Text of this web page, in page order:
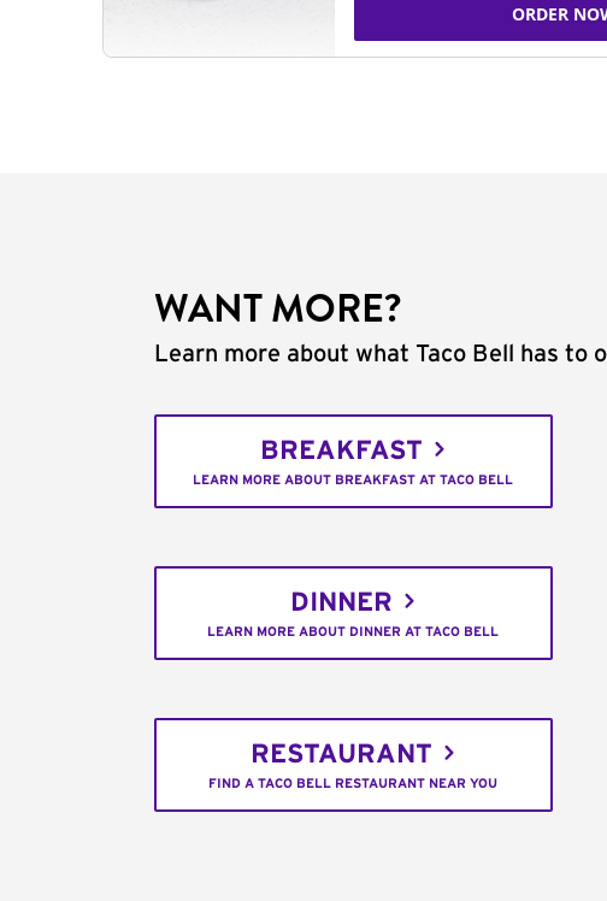
ORDER
WANT MORE?
Learn more about what Taco Bell has to
BREAKFAST
LEARN MORE ABOUT BREAKFAST AT TACO BELL
DINNER
LEARN MORE ABOUT DINNER AT TACO BELL
RESTAURANT
FIND A TACO BELL RESTAURANT NEAR YOU